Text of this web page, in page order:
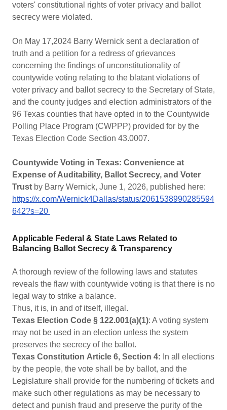
voters' constitutional rights of voter privacy and ballot
secrecy were violated.
On May 17,2024 Barry Wernick sent a declaration of
truth and a petition for a redress of grievances
concerning the findings of unconstitutionality of
countywide voting relating to the blatant violations of
voter privacy and ballot secrecy to the Secretary of State,
and the county judges and election administrators of the
96 Texas counties that have opted in to the Countywide
Polling Place Program (CWPPP) provided for by the
Texas Election Code Section 43.0007.
Countywide Voting in Texas: Convenience at
Expense of Auditability, Ballot Secrecy, and Voter
Trust by Barry Wernick, June 1, 2026, published here:
https://x.com/Wernick4Dallas/status/2061538990285594
642?s=20
Applicable Federal & State Laws Related to
Balancing Ballot Secrecy & Transparency
A thorough review of the following laws and statutes
reveals the flaw with countywide voting is that there is no
legal way to strike a balance.
Thus, it is, in and of itself, illegal.
Texas Election Code § 122.001(a)(1): A voting system
may not be used in an election unless the system
preserves the secrecy of the ballot.
Texas Constitution Article 6, Section 4: In all elections
by the people, the vote shall be by ballot, and the
Legislature shall provide for the numbering of tickets and
make such other regulations as may be necessary to
detect and punish fraud and preserve the purity of the